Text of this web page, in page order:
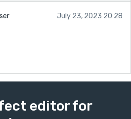
July 23, 2023 20:28
editor for